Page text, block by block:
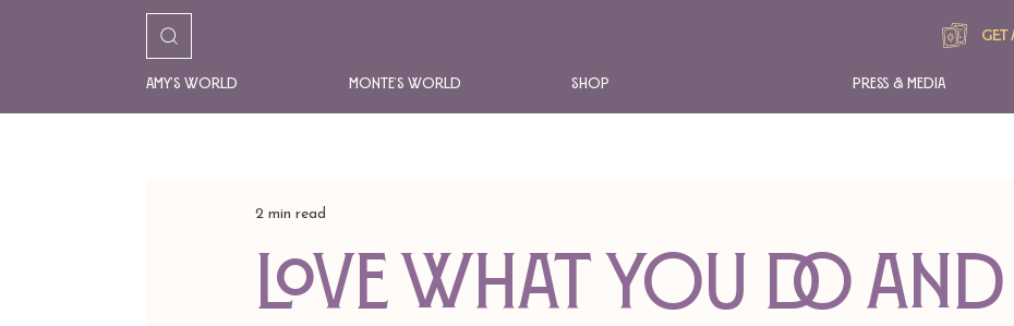
Amy's World Monte's World Shop
Get
Press & Media
Love What You Do and
2 min read